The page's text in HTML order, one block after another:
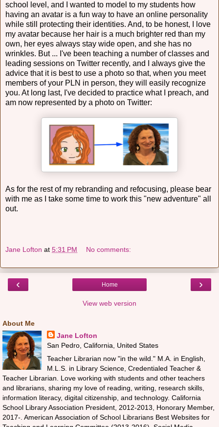
school level, and I wanted to model to my students how
having an avatar is a fun way to have an online personality
while still protecting their identities. And, to be honest, I love
my avatar because her hair is a much brighter red than my
own, her eyes always stay wide open, and she has no
wrinkles. But ... I've been teaching a number of classes and
leading sessions on Twitter recently, and I always give the
advice that it is best to use a photo so that, when you meet
members of your PLN in person, they will easily recognize
you. At long last, I've decided to practice what I preach, and
am now represented by a photo on Twitter:
As for the rest of my rebranding and refocusing, please bear
with me as I take some time to work this "new adventure" all
out.
Jane Lofton at 5:31 PM No comments:
‹ ›
Home
View web version
About Me
Jane Lofton
San Pedro, California, United States
Teacher Librarian now "in the wild." M.A. in English,
M.L.S. in Library Science, Credentialed Teacher &
Teacher Librarian. Love working with students and other teachers
and librarians, sharing my love of reading, writing, research skills,
information literacy, digital citizenship, and technology. California
School Library Association President, 2012-2013, Honorary Member,
2017-. American Association of School Librarians Best Websites for